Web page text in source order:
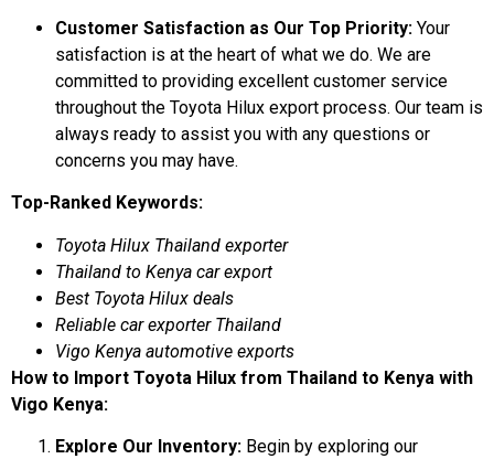
Customer Satisfaction as Our Top Priority: Your
satisfaction is at the heart of what we do. We are
committed to providing excellent customer service
throughout the Toyota Hilux export process. Our team is
always ready to assist you with any questions or
concerns you may have.
Top-Ranked Keywords:
Toyota Hilux Thailand exporter
Thailand to Kenya car export
Best Toyota Hilux deals
Reliable car exporter Thailand
Vigo Kenya automotive exports
How to Import Toyota Hilux from Thailand to Kenya with
Vigo Kenya:
Explore Our Inventory: Begin by exploring our